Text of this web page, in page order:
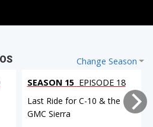
Change Season
SEASON 15 EPISODE 18
Last Ride for C-10 & the
GMC Sierra